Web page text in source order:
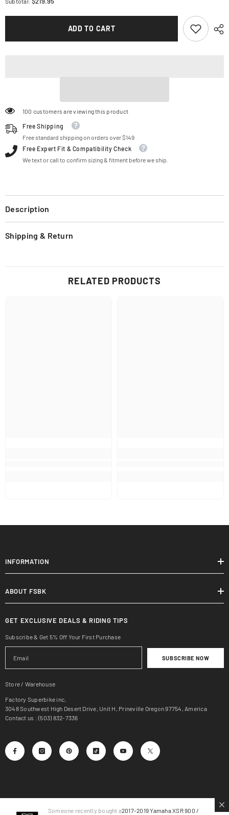
Meta
9
Meta
ADD TO CART
100 customers are viewing this product
Free Shipping
Free standard shipping on orders over $149
Free Expert Fit & Compatibility Check
We text or call to confirm sizing & fitment before we ship.
Description
Shipping & Return
RELATED PRODUCTS
INFORMATION
ABOUT FSBK
GET EXCLUSIVE DEALS & RIDING TIPS
Subscribe & Get 5% Off Your First Purchase
SUBSCRIBE NOW
Store / Warehouse
Factory Superbike inc,
3048 Southwest High Desert Drive, Unit H, Prineville Oregon 97754, America
Contact us : (503) 832-7336
Someone recently bought a2017-2019 Yamaha XSR 900 /